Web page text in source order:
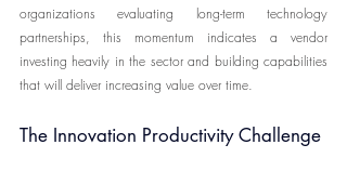
organizations evaluating long-term technology
partnerships, this momentum indicates a vendor
investing heavily in the sector and building capabilities
that will deliver increasing value over time.
The Innovation Productivity Challenge